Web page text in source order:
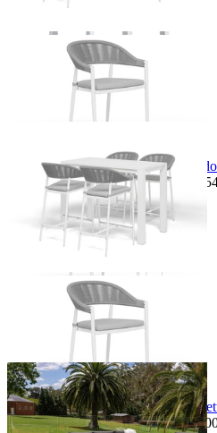
Sale Options Available
Adele Table & Nivala Chairs |
$2,249.00From $1,249.00Save
Sale Options Available
Milos Sofa Set | Outdoor Lounge
$4,795.00From $3,995.00Save